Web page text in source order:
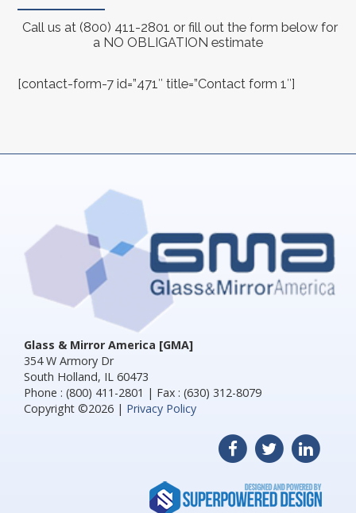
Call us at (800) 411-2801 or fill out the form below for
a NO OBLIGATION estimate
[contact-form-7 id=”471″ title=”Contact form 1″]
Glass & Mirror America [GMA]
354 W Armory Dr
South Holland, IL 60473
Phone : (800) 411-2801 | Fax : (630) 312-8079
Copyright ©2026 | Privacy Policy